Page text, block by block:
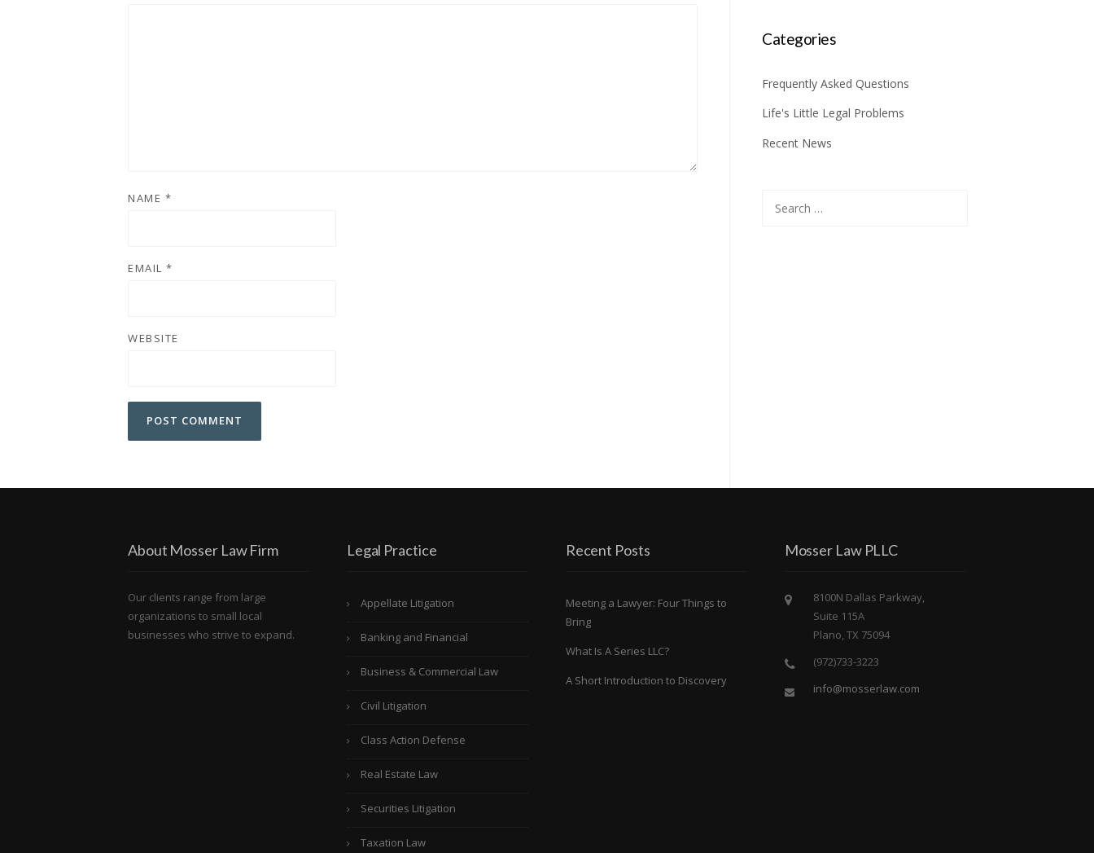
NAME *
EMAIL *
WEBSITE
Categories
Frequently Asked Questions
Life's Little Legal Problems
Recent News
for:
About Mosser Law Firm
Our clients range from large
organizations to small local
businesses who strive to expand.
Legal Practice
Appellate Litigation
Banking and Financial
Business & Commercial Law
Civil Litigation
Class Action Defense
Real Estate Law
Securities Litigation
Taxation Law
Recent Posts
Meeting a Lawyer: Four Things to
Bring
What Is A Series LLC?
A Short Introduction to Discovery
Mosser Law PLLC
8100N Dallas Parkway,
Suite 115A
Plano, TX 75094
(972)733-3223
info@mosserlaw.com